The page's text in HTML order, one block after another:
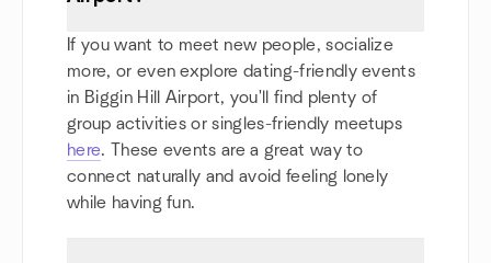
If you want to meet new people, socialize
more, or even explore dating-friendly events
in Biggin Hill Airport, you'll find plenty of
group activities or singles-friendly meetups
here. These events are a great way to
connect naturally and avoid feeling lonely
while having fun.